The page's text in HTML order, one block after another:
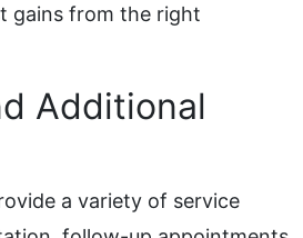
gains from the right
Additional
a variety of service